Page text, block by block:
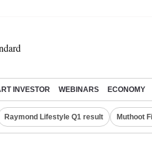
INVESTOR WEBINARS ECONOMY
Raymond Lifestyle Q1 result Muthoot